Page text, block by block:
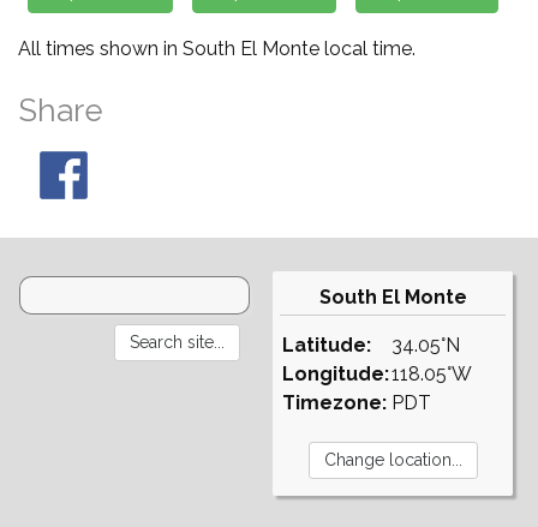
All times shown in South El Monte local time.
Share
South El Monte
Latitude:
Longitude:
Timezone:
34.05°N
118.05°W
PDT